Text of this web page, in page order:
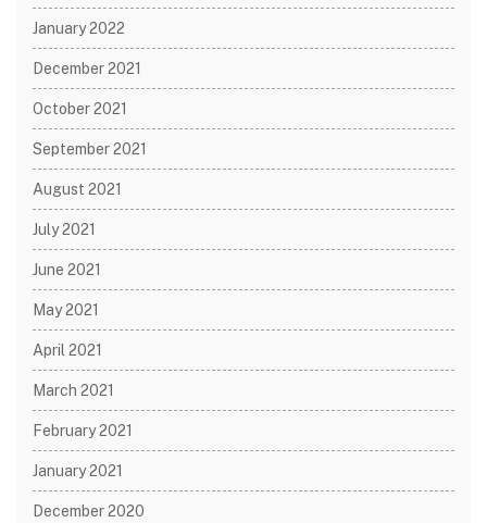
January 2022
December 2021
October 2021
September 2021
August 2021
July 2021
June 2021
May 2021
April 2021
March 2021
February 2021
January 2021
December 2020